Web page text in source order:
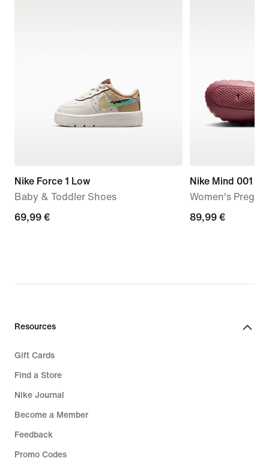
Nike Force 1 Low
Baby & Toddler Shoes
69,99
69,99 €
Nike Mind 001
Women's
89,99
89,99 €
Resources
Gift Cards
Find a Store
Nike Journal
Become a Member
Feedback
Promo Codes